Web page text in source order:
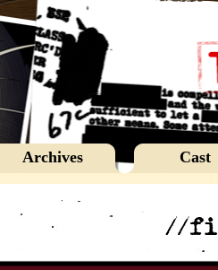
Archives Cast